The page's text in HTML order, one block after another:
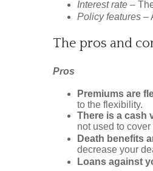
Interest rate –
Policy features –
The pros and
Pros
Premiums are
to the flexibility.
There is a cash
not used to
Death benefits
decrease your
Loans against